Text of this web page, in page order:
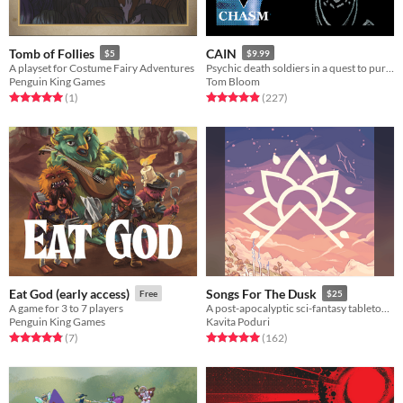
Tomb of Follies $5
A playset for Costume Fairy Adventures
Penguin King Games
Rated 5.0 out of 5 stars
(1total ratings
)
CAIN $9.99
Tom Bloom
Rated 4.9 out of 5 stars
(227total ratings
)
Eat God (early access) Free
A game for 3 to 7 players
Penguin King Games
Rated 4.9 out of 5 stars
(7total ratings
)
Songs For The Dusk $25
A post-apocalyptic sci-fantasy tabletop RPG about building a better future.
Kavita Poduri
Rated 5.0 out of 5 stars
(162total ratings
)